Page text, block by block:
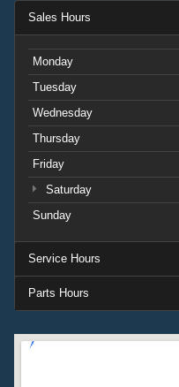
Sales Hours
Monday
Tuesday
Wednesday
Thursday
Friday
Saturday
Sunday
Service Hours
Parts Hours